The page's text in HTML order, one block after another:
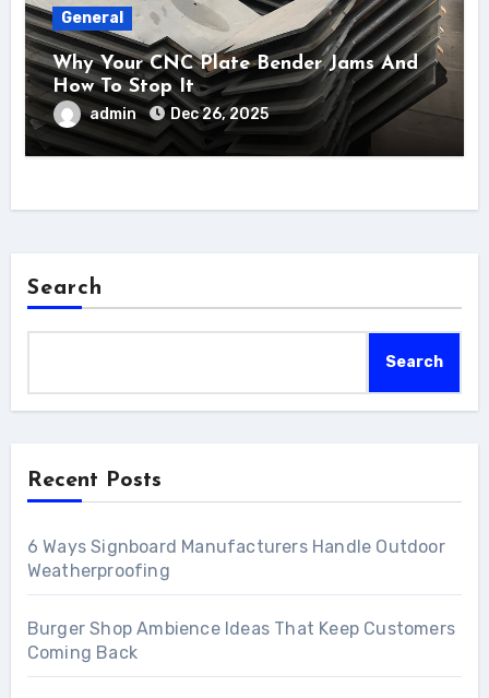
General
Why Your CNC Plate Bender Jams And
How To Stop It
admin Dec 26, 2025
Search
Search
Recent Posts
6 Ways Signboard Manufacturers Handle Outdoor
Weatherproofing
Burger Shop Ambience Ideas That Keep Customers
Coming Back